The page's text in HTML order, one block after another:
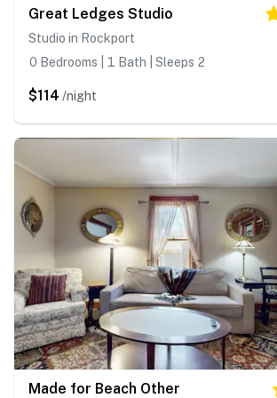
Great Ledges Studio
Studio in Rockport
0 Bedrooms | 1 Bath | Sleeps 2
$114 /night
Made for Beach Other